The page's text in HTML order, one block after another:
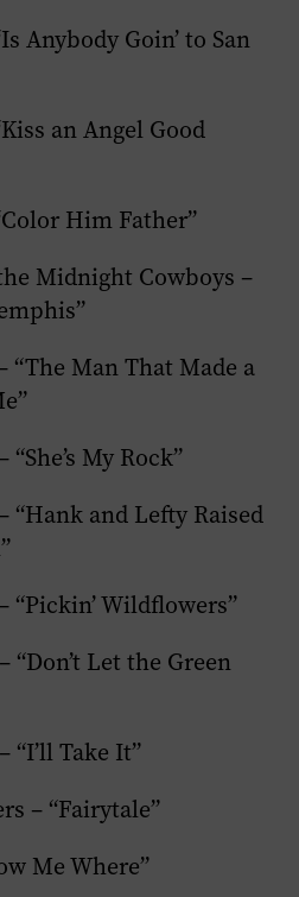
Anybody Goin’ to San
an Angel Good
Him Father”
Midnight Cowboys –
“The Man That Made a
My Rock”
“Hank and Lefty Raised
“Pickin’ Wildflowers”
“Don’t Let the Green
“I’ll Take It”
– “Fairytale”
Me Where”